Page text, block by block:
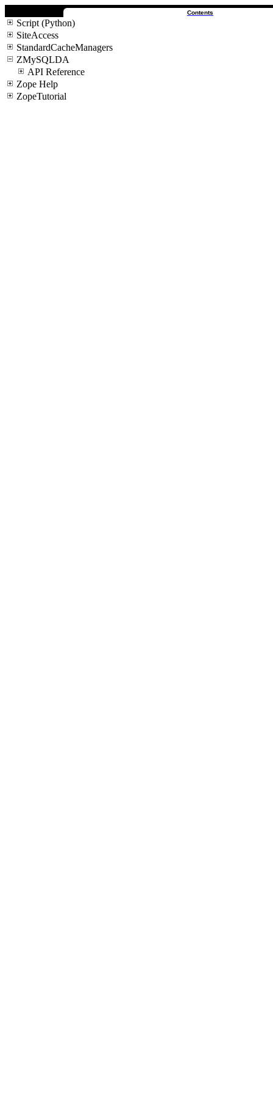
Contents
Script (Python)
SiteAccess
StandardCacheManagers
ZMySQLDA
API Reference
Zope Help
ZopeTutorial